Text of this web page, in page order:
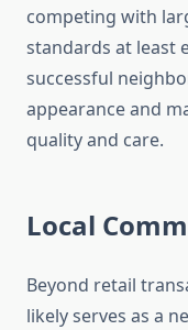
competing with
standards at least
successful
appearance and
quality and care.
Local
Beyond retail
likely serves as a